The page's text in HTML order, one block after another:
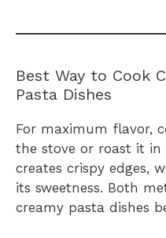
Best Way to Cook
Pasta Dishes
For maximum flavor,
the stove or roast it in
creates crispy edges,
its sweetness. Both
creamy pasta dishes